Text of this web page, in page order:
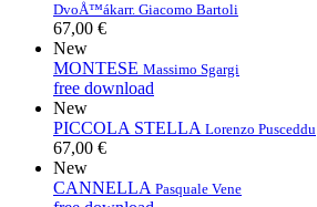
DvoÅ™ákarr. Giacomo Bartoli
67,00 €
New
MONTESE Massimo Sgargi
free download
New
PICCOLA STELLA Lorenzo Pusceddu
67,00 €
New
CANNELLA Pasquale Vene